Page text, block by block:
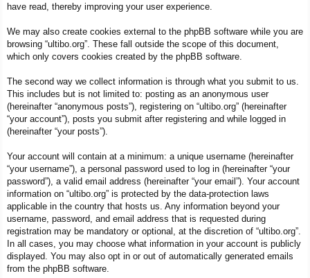
have read, thereby improving your user experience.
We may also create cookies external to the phpBB software while you are
browsing “ultibo.org”. These fall outside the scope of this document,
which only covers cookies created by the phpBB software.
The second way we collect information is through what you submit to us.
This includes but is not limited to: posting as an anonymous user
(hereinafter “anonymous posts”), registering on “ultibo.org” (hereinafter
“your account”), posts you submit after registering and while logged in
(hereinafter “your posts”).
Your account will contain at a minimum: a unique username (hereinafter
“your username”), a personal password used to log in (hereinafter “your
password”), a valid email address (hereinafter “your email”). Your account
information on “ultibo.org” is protected by the data-protection laws
applicable in the country that hosts us. Any information beyond your
username, password, and email address that is requested during
registration may be mandatory or optional, at the discretion of “ultibo.org”.
In all cases, you may choose what information in your account is publicly
displayed. You may also opt in or out of automatically generated emails
from the phpBB software.